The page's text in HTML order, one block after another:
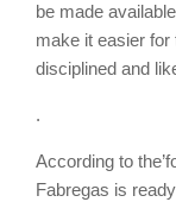
be made
make it easier
disciplined and
.
According to
Fabregas is